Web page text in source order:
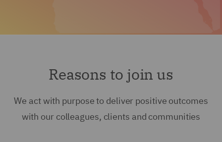
Reasons to join us
We act with purpose to deliver positive outcomes
with our colleagues, clients and communities